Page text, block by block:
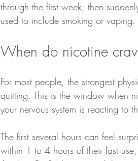
through the first week, then
used to include smoking or vaping.
When do nicotine
For most people, the strongest
quitting. This is the window when
your nervous system is reacting to
The first several hours can feel
within 1 to 4 hours of their last